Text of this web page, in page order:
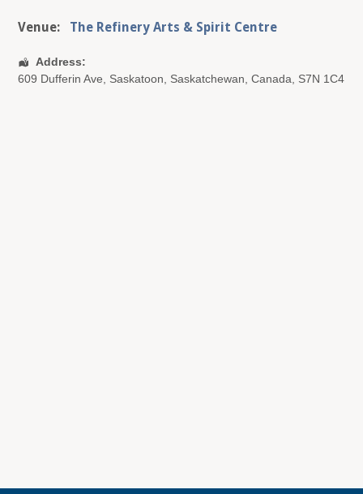
Venue: The Refinery Arts & Spirit Centre
Address:
609 Dufferin Ave, Saskatoon, Saskatchewan,Canada, S7N 1C4